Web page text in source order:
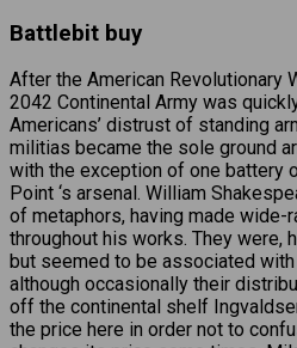
Battlebit buy
After the American Revolutionary
2042 Continental Army was
Americans’ distrust of standing
militias became the sole ground
with the exception of one battery
Point ‘s arsenal. William
of metaphors, having made wide-
throughout his works. They were,
but seemed to be associated
although occasionally their
off the continental shelf
the price here in order not to